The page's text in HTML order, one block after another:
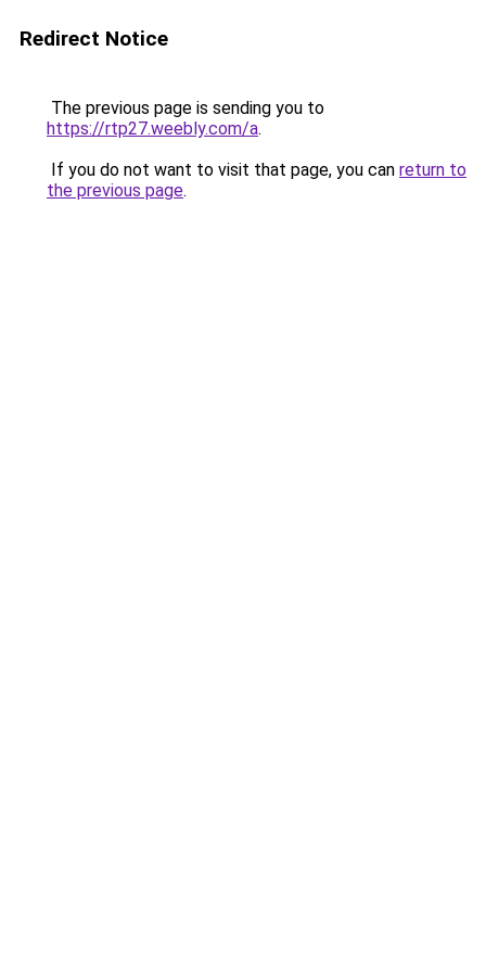
Redirect Notice
The previous page is sending you to
https://rtp27.weebly.com/a.
If you do not want to visit that page, you can return to
the previous page.